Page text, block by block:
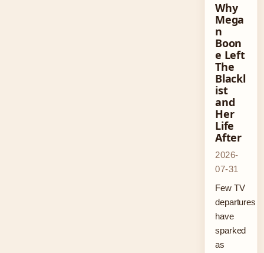
Why
Mega
n
Boon
e Left
The
Blackl
ist
and
Her
Life
After
2026-
07-31
Few TV
departures
have
sparked
as